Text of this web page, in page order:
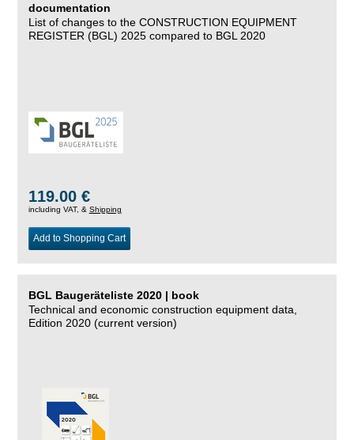
documentation
List of changes to the CONSTRUCTION EQUIPMENT
REGISTER (BGL) 2025 compared to BGL 2020
119.00 €
including VAT, & Shipping
Add to Shopping Cart
BGL Baugeräteliste 2020 | book
Technical and economic construction equipment data,
Edition 2020 (current version)